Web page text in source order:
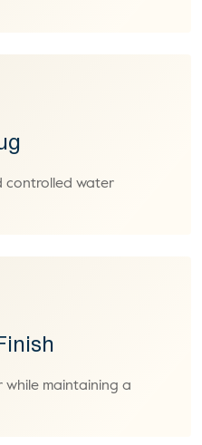
controlled water
while maintaining a